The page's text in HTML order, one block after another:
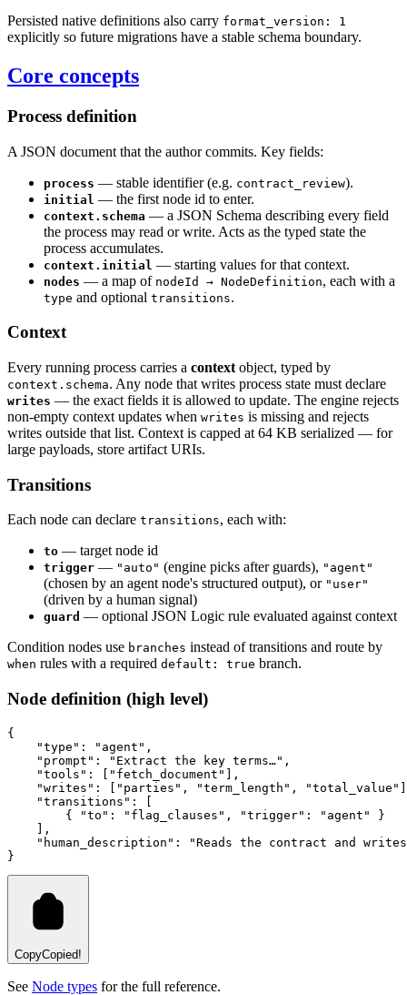
Persisted native definitions also carry format_version: 1
explicitly so future migrations have a stable schema boundary.
Core concepts
Process definition
A JSON document that the author commits. Key fields:
process — stable identifier (e.g. contract_review).
initial — the first node id to enter.
context.schema — a JSON Schema describing every field
the process may read or write. Acts as the typed state the
process accumulates.
context.initial — starting values for that context.
nodes — a map of nodeId → NodeDefinition, each with a
type and optional transitions.
Context
Every running process carries a context object, typed by
context.schema. Any node that writes process state must declare
writes — the exact fields it is allowed to update. The engine rejects
non-empty context updates when writes is missing and rejects
writes outside that list. Context is capped at 64 KB serialized — for
large payloads, store artifact URIs.
Transitions
Each node can declare transitions, each with:
to — target node id
trigger — "auto" (engine picks after guards), "agent"
(chosen by an agent node's structured output), or "user"
(driven by a human signal)
guard — optional JSON Logic rule evaluated against context
Condition nodes use branches instead of transitions and route by
when rules with a required default: true branch.
Node definition (high level)
{
    "type"
: "agent" ,
    "prompt"
: "Extract the key terms…" ,
    "tools"
: "fetch_document"
,
    "writes"
: "parties" , "term_length" , "total_value"
    "transitions"
:
        {
"to" : "flag_clauses" , "trigger" : "agent"
}
,
    "human_description"
:
"Reads the contract and
}
CopyCopied!
See Node types for the full reference.